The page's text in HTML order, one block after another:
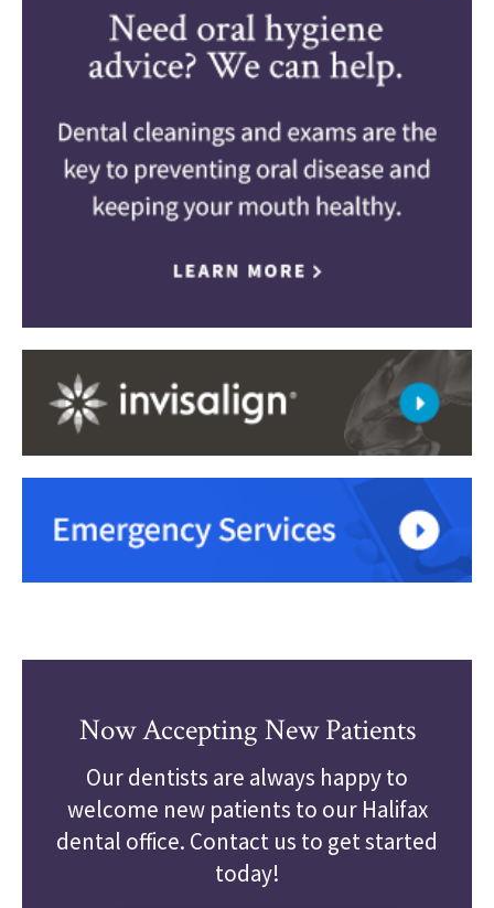
Now Accepting New Patients
Our dentists are always happy to
welcome new patients to our Halifax
dental office. Contact us to get started
today!